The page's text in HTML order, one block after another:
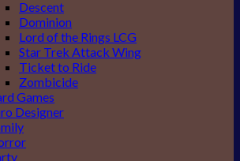
Descent
Dominion
Lord of the Rings LCG
Star Trek Attack Wing
Ticket to Ride
Zombicide
Games
Designer